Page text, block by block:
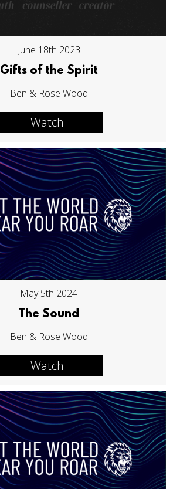
June 18th 2023
Gifts of the Spirit
Ben & Rose Wood
Watch
May 5th 2024
The Sound
Ben & Rose Wood
Watch